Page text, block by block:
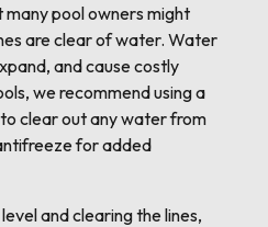
pool owners might
are clear of water. Water
and cause costly
we recommend using a
clear out any water from
for added
and clearing the lines,